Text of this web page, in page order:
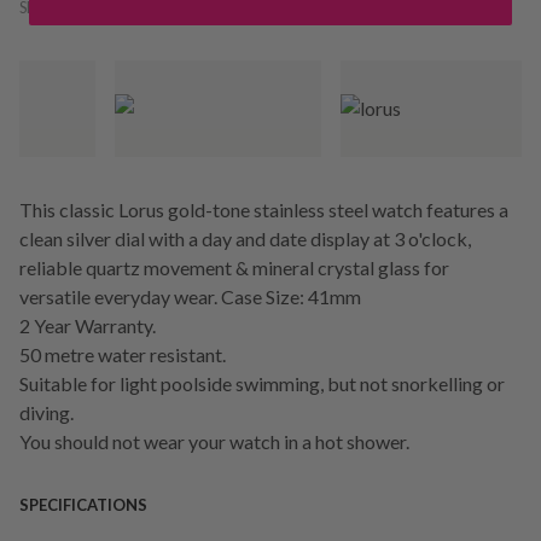
SKU:
This classic Lorus gold-tone stainless steel watch features a
clean silver dial with a day and date display at 3 o'clock,
reliable quartz movement & mineral crystal glass for
versatile everyday wear. Case Size: 41mm
2 Year Warranty.
50 metre water resistant.
Suitable for light poolside swimming, but not snorkelling or
diving.
You should not wear your watch in a hot shower.
SPECIFICATIONS